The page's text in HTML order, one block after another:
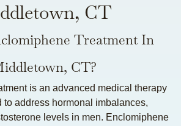
CT
Treatment In
CT?
is an advanced medical therapy
to address hormonal imbalances,
levels in men. Enclomiphene